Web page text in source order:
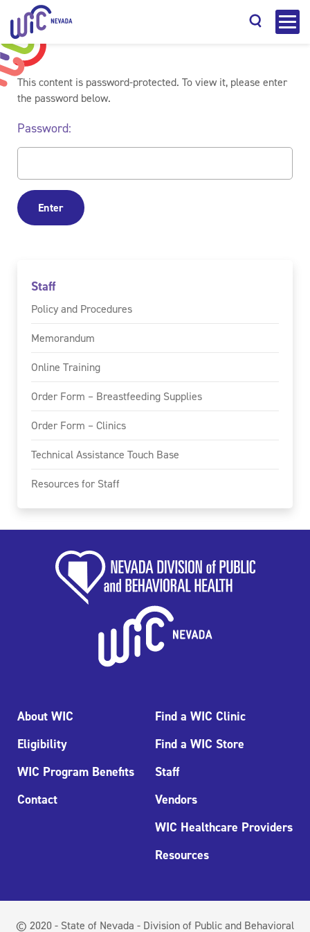
Staff
Policy and Procedures
Memorandum
Online Training
Order Form – Breastfeeding Supplies
Order Form – Clinics
Technical Assistance Touch Base
Resources for Staff
This content is password-protected. To view it, please enter
the password below.
Password:
About WIC
Eligibility
WIC Program Benefits
Contact
Find a WIC Clinic
Find a WIC Store
Staff
Vendors
WIC Healthcare Providers
Resources
© 2020 - State of Nevada - Division of Public and Behavioral